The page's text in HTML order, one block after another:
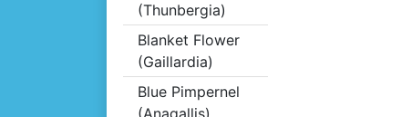
(Thunbergia)
Blanket Flower
(Gaillardia)
Blue Pimpernel
(Anagallis)